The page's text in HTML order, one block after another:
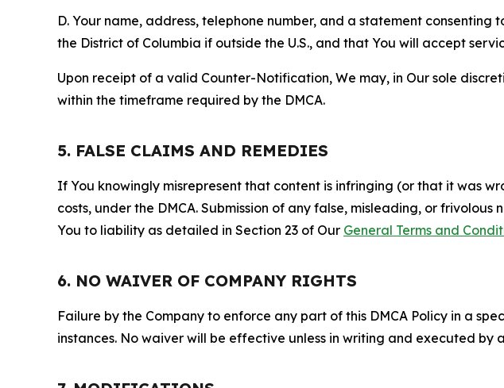
D. Your name, address, telephone number, and a statement
the District of Columbia if outside the U.S., and that You will accept
Upon receipt of a valid Counter-Notification, We may, in Our sole
within the timeframe required by the DMCA.
5. FALSE CLAIMS AND REMEDIES
If You knowingly misrepresent that content is infringing (or that it was
costs, under the DMCA. Submission of any false, misleading, or
You to liability as detailed in Section 23 of Our General Terms and
6. NO WAIVER OF COMPANY RIGHTS
Failure by the Company to enforce any part of this DMCA Policy in a
instances. No waiver will be effective unless in writing and executed by